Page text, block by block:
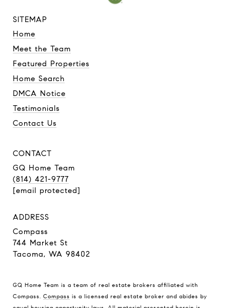
SITEMAP
Home
Meet the Team
Featured Properties
Home Search
DMCA Notice
Testimonials
Contact Us
CONTACT
GQ Home Team
(814) 421-9777
[email protected]
ADDRESS
Compass
744 Market St
Tacoma, WA 98402
GQ Home Team is a team of real estate brokers affiliated with
Compass. Compass is a licensed real estate broker and abides by